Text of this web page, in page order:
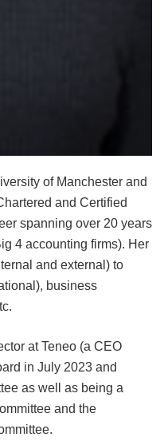
of Manchester and
and Certified
spanning over 20 years
4 accounting firms). Her
and external) to
business
at Teneo (a CEO
in July 2023 and
as well as being a
and the